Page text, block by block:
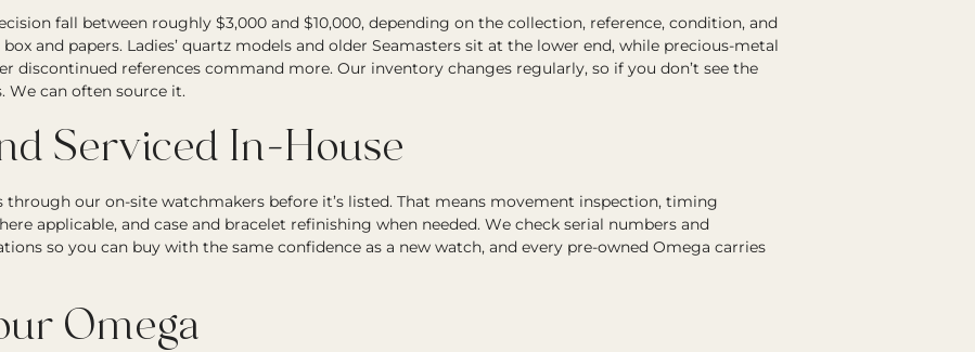
fall between roughly $3,000 and $10,000, depending on the collection, reference, condition, and
and papers. Ladies’ quartz models and older Seamasters sit at the lower end, while precious-metal
discontinued references command more. Our inventory changes regularly, so if you don’t see the
We can often source it.
Serviced In-House
through our on-site watchmakers before it’s listed. That means movement inspection, timing
applicable, and case and bracelet refinishing when needed. We check serial numbers and
so you can buy with the same confidence as a new watch, and every pre-owned Omega carries
Omega